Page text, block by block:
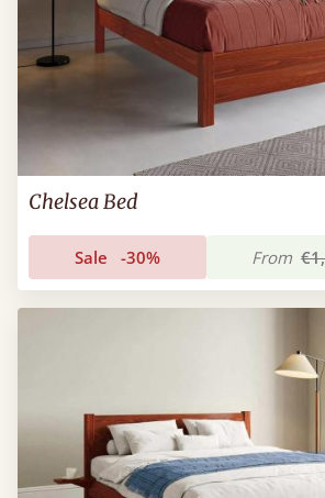
Chelsea Bed
Sale -30% From